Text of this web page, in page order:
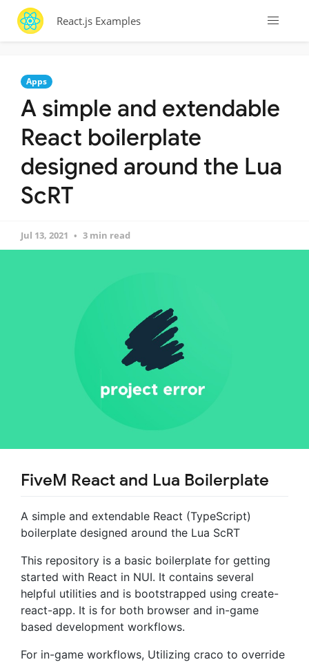
React.js Examples
Apps
A simple and extendable
React boilerplate
designed around the Lua
ScRT
Jul 13, 2021 3 min read
FiveM React and Lua Boilerplate
A simple and extendable React (TypeScript)
boilerplate designed around the Lua ScRT
This repository is a basic boilerplate for getting
started with React in NUI. It contains several
helpful utilities and is bootstrapped using create-
react-app. It is for both browser and in-game
based development workflows.
For in-game workflows, Utilizing craco to override